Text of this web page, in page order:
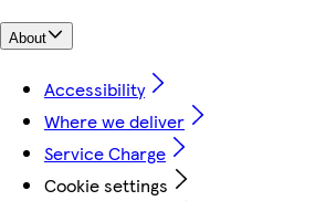
About
Accessibility
Where we deliver
Service Charge
Cookie settings